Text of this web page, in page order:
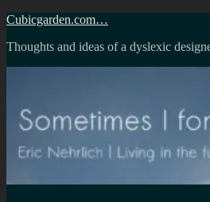
Skip
content
Cubicgarden.com…
Thoughts and ideas of a dyslexic